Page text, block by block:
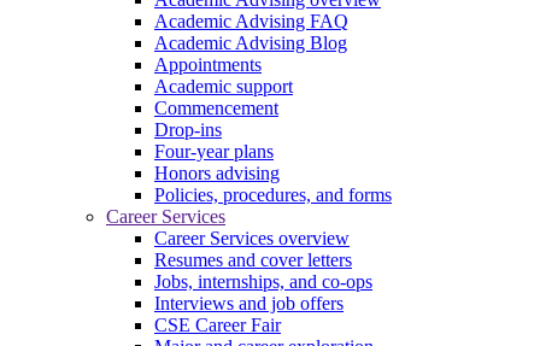
Academic Advising FAQ
Academic Advising Blog
Appointments
Academic support
Commencement
Drop-ins
Four-year plans
Honors advising
Policies, procedures, and forms
Career Services
Career Services overview
Resumes and cover letters
Jobs, internships, and co-ops
Interviews and job offers
CSE Career Fair